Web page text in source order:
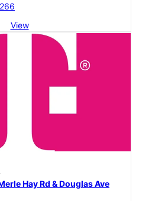
View
Hay Rd & Douglas Ave